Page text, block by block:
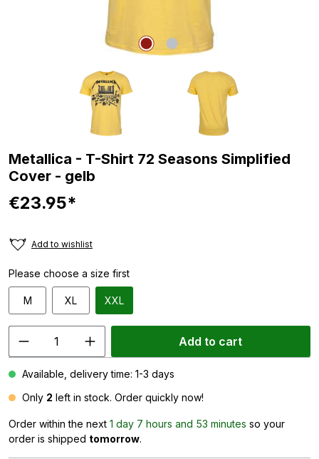
Metallica - T-Shirt 72 Seasons Simplified
Cover - gelb
€23.95*
Add to wishlist
Please choose a size first
M XL XXL
Add to cart
Available, delivery time: 1-3 days
Only 2 left in stock. Order quickly now!
Order within the next 1 day 7 hours and 53 minutes so your
order is shipped tomorrow.